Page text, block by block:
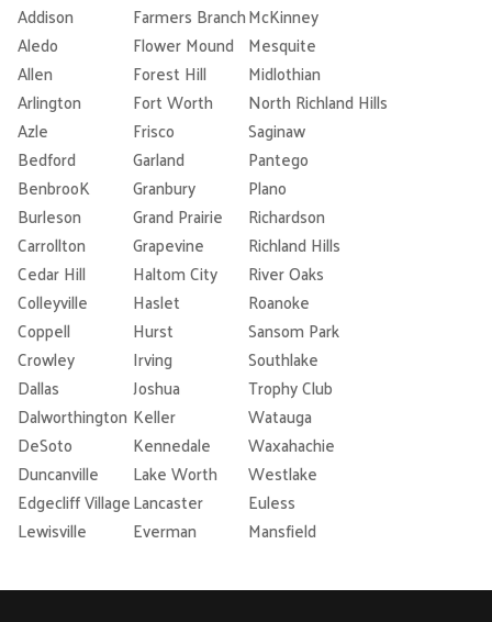
Addison Farmers BranchMcKinney
Aledo
Flower Mound Mesquite
Allen
Forest Hill
Midlothian
Arlington
Fort Worth
North Richland Hills
Azle
Frisco
Saginaw
Bedford
Garland
Pantego
BenbrooK
Granbury
Plano
Burleson
Grand Prairie
Richardson
Carrollton
Grapevine
Richland Hills
Cedar Hill
Haltom City
River Oaks
Colleyville
Haslet
Roanoke
Coppell
Hurst
Sansom Park
Crowley
Irving
Southlake
Dallas
Joshua
Trophy Club
Dalworthington Keller
Watauga
DeSoto
Kennedale
Waxahachie
Duncanville
Lake Worth
Westlake
Edgecliff VillageLancaster
Euless
Lewisville
Everman Mansfield